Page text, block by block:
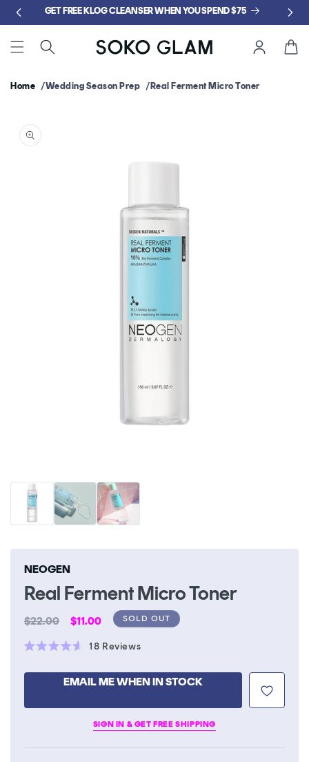
Skip toGET FREE KLOG CLEANSER WHEN YOU SPEND $75
Cart
Home Wedding Season Prep Real Ferment Micro Toner
product
information
media
modal
NEOGEN
Real Ferment Micro Toner
Regular
price
$22.00
Sale
price
$11.00 SOLD OUT
out
stars
18 ReviewsClick
scroll
reviews
EMAIL ME WHEN IN STOCK
SIGN IN & GET FREE SHIPPING